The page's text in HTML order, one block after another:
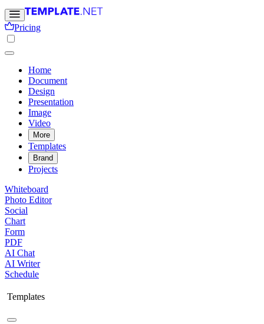
Pricing
Home
Document
Design
Presentation
Image
Video
More
Templates
Brand
Projects
Whiteboard
Photo Editor
Social
Chart
Form
PDF
AI Chat
AI Writer
Schedule
Templates